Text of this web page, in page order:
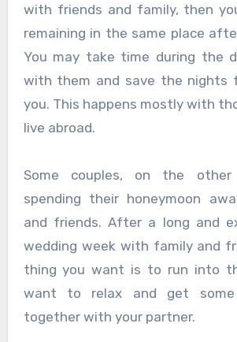
with friends and family, then
remaining in the same place
You may take time during the
with them and save the
you. This happens mostly with
live abroad.
Some couples, on the
spending their honeymoon
and friends. After a long and
wedding week with family and
thing you want is to run into
want to relax and get
together with your partner.